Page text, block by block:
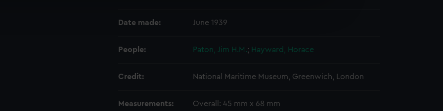
Date made: June 1939
People: Paton, Jim H.M.; Hayward, Horace
Credit: National Maritime Museum, Greenwich, London
Measurements: Overall: 45 mm x 68 mm